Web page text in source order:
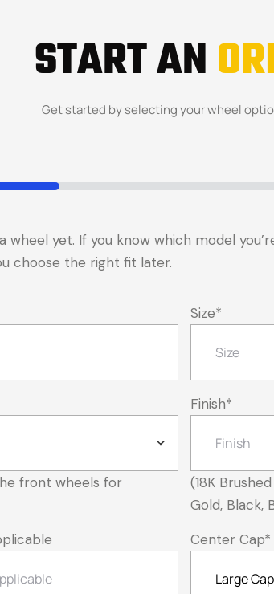
START AN
Get started by selecting your wheel
wheel yet. If you know which model
choose the right fit later.
Size*
front wheels for
Finish*
(18K
Gold, Black,
Center Cap*